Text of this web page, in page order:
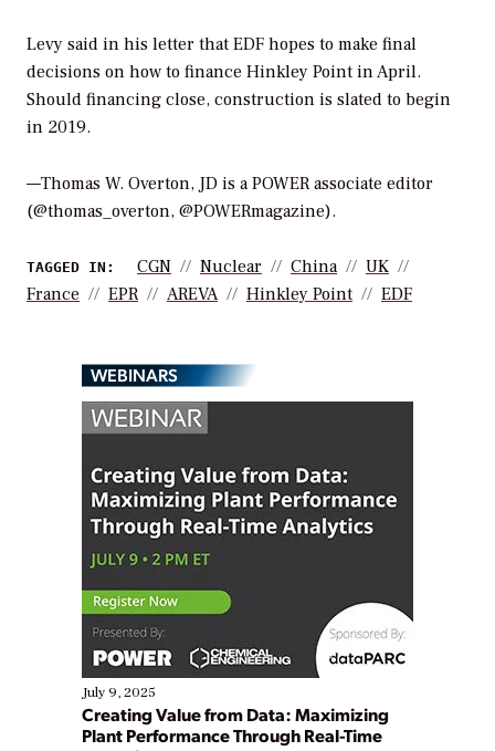
Levy said in his letter that EDF hopes to make final
decisions on how to finance Hinkley Point in April.
Should financing close, construction is slated to begin
in 2019.
—Thomas W. Overton, JD is a POWER associate editor
(@thomas_overton, @POWERmagazine).
TAGGED IN: CGN Nuclear China
UK
France
EPR AREVA Hinkley Point EDF
WEBINARS
July 9, 2025
Creating Value from Data: Maximizing
Plant Performance Through Real-Time